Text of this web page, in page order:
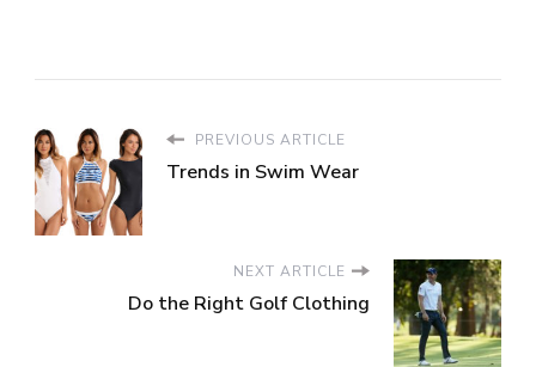
PREVIOUS ARTICLE
Trends in Swim Wear
NEXT ARTICLE
Do the Right Golf Clothing